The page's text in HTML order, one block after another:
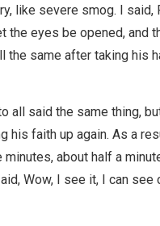
like severe smog. I said,
the eyes be opened, and
same after taking his
all said the same thing,
his faith up again. As a
about half a
Wow, I see it, I can see